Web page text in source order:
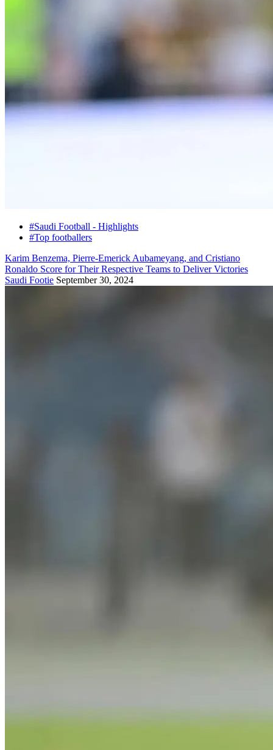
#Saudi Football - Highlights
#Top footballers
Karim Benzema, Pierre-Emerick Aubameyang, and Cristiano
Ronaldo Score for Their Respective Teams to Deliver Victories
Saudi Footie September 30, 2024